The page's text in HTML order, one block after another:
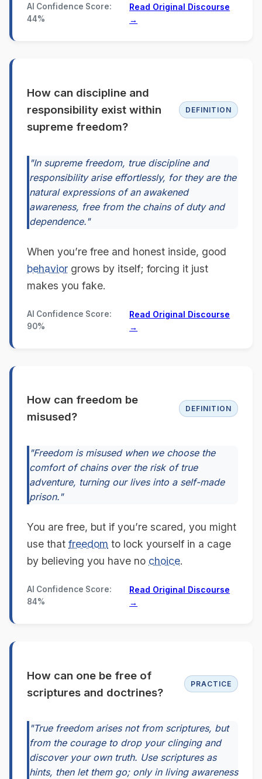
AI Confidence Score:
44%
Read Original Discourse
→
How can discipline and
responsibility exist within
supreme freedom?
DEFINITION
"In supreme freedom, true discipline and
responsibility arise effortlessly, for they are the
natural expressions of an awakened
awareness, free from the chains of duty and
dependence."
When you’re free and honest inside, good
behavior grows by itself; forcing it just
makes you fake.
AI Confidence Score:
90%
Read Original Discourse
→
How can freedom be
misused?
DEFINITION
"Freedom is misused when we choose the
comfort of chains over the risk of true
adventure, turning our lives into a self-made
prison."
You are free, but if you’re scared, you might
use that freedom to lock yourself in a cage
by believing you have no choice.
AI Confidence Score:
84%
Read Original Discourse
→
How can one be free of
scriptures and doctrines?
PRACTICE
"True freedom arises not from scriptures, but
from the courage to drop your clinging and
discover your own truth. Use scriptures as
hints, then let them go; only in living awareness